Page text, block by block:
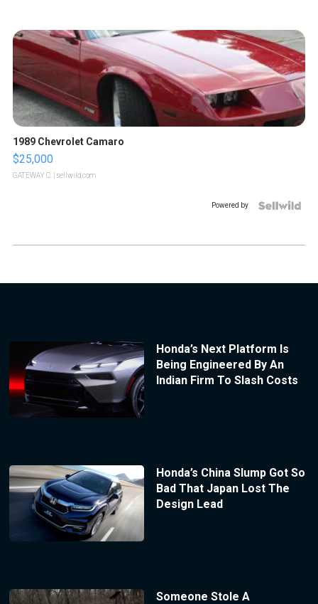
1989 Chevrolet Camaro
$25,000
GATEWAY C. | sellwild.com
Powered by
Honda’s Next Platform Is
Being Engineered By An
Indian Firm To Slash Costs
Honda’s China Slump Got So
Bad That Japan Lost The
Design Lead
Someone Stole A